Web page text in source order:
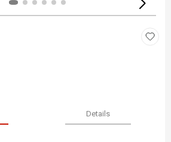
Details